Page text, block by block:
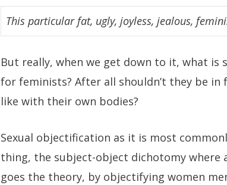
This particular fat, ugly, joyless, jealous,
But really, when we get down to it, what is
for feminists? After all shouldn’t they be
like with their own bodies?
Sexual objectification as it is most
thing, the subject-object dichotomy where
goes the theory, by objectifying women